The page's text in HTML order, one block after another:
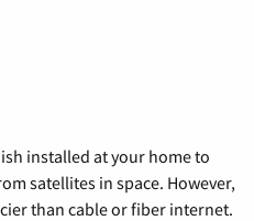
installed at your home to
satellites in space. However,
than cable or fiber internet.